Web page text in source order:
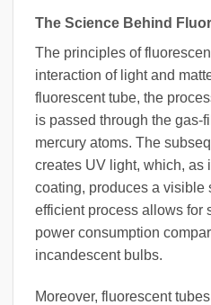
The Science Behind
The principles of
interaction of light and
fluorescent tube, the
is passed through the gas-
mercury atoms. The
creates UV light, which, as
coating, produces a visible
efficient process allows for
power consumption
incandescent bulbs.
Moreover, fluorescent